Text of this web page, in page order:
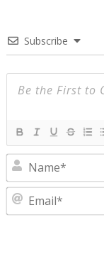
Subscribe